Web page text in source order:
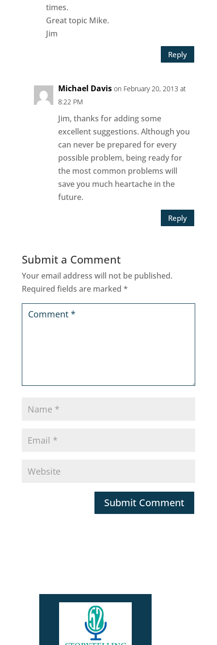
times.
Great topic Mike.
Jim
Reply
Michael Davis on February 20, 2013 at
8:22 PM
Jim, thanks for adding some
excellent suggestions. Although you
can never be prepared for every
possible problem, being ready for
the most common problems will
save you much heartache in the
future.
Reply
Submit a Comment
Your email address will not be published.
Required fields are marked *